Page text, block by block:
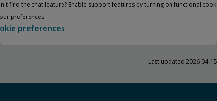
find the chat feature? Enable support features by turning on functional
preferences:
preferences
Last updated 2026-04-15